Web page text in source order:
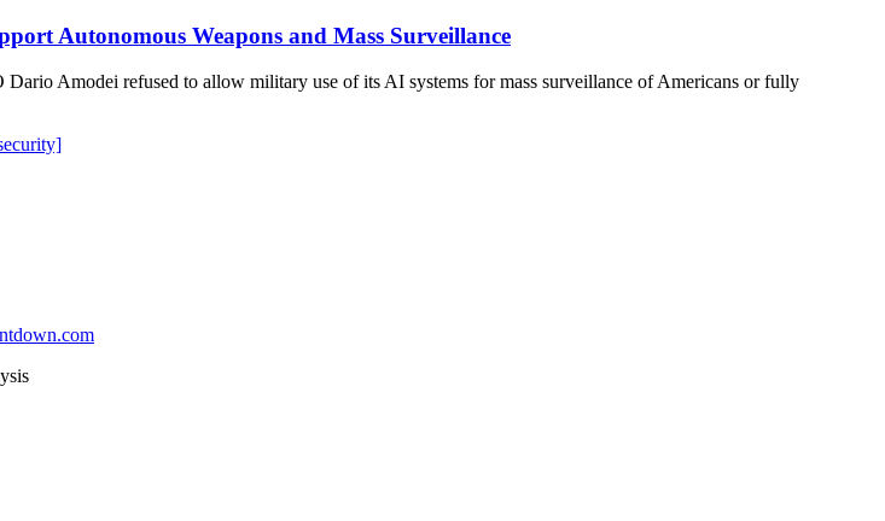
Autonomous Weapons and Mass Surveillance
Amodei refused to allow military use of its AI systems for mass surveillance of Americans or fully